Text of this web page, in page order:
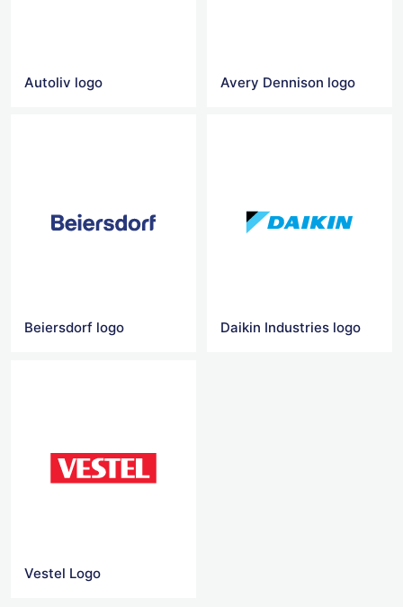
Autoliv logo Avery Dennison logo
Beiersdorf logo Daikin Industries logo
Vestel Logo